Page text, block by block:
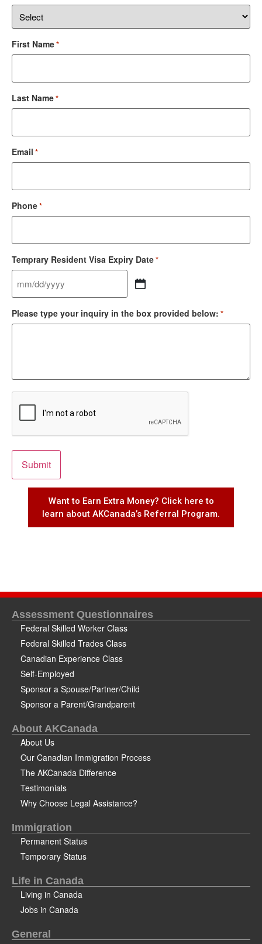
First Name*
Last Name*
Email *
Phone*
Temprary Resident Visa Expiry Date*
Please type your inquiry in the box provided below: *
Want to Earn Extra Money? Click here to
learn about AKCanada’s Referral Program.
Assessment Questionnaires
Federal Skilled Worker Class
Federal Skilled Trades Class
Canadian Experience Class
Self-Employed
Sponsor a Spouse/Partner/Child
Sponsor a Parent/Grandparent
About AKCanada
About Us
Our Canadian Immigration Process
The AKCanada Difference
Testimonials
Why Choose Legal Assistance?
Immigration
Permanent Status
Temporary Status
Life in Canada
Living in Canada
Jobs in Canada
General